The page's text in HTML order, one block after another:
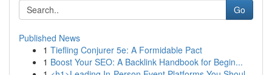
Go
Published News
1 Tiefling Conjurer 5e: A Formidable Pact
1 Boost Your SEO: A Backlink Handbook for Begin...